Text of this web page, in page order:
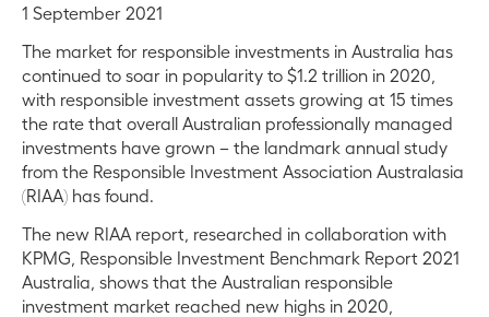
1 September 2021
The market for responsible investments in Australia has
continued to soar in popularity to $1.2 trillion in 2020,
with responsible investment assets growing at 15 times
the rate that overall Australian professionally managed
investments have grown – the landmark annual study
from the Responsible Investment Association Australasia
(RIAA) has found.
The new RIAA report, researched in collaboration with
KPMG, Responsible Investment Benchmark Report 2021
Australia, shows that the Australian responsible
investment market reached new highs in 2020,